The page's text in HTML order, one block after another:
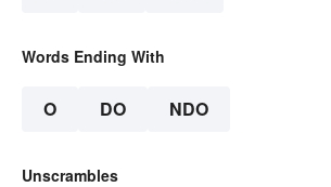
Words Ending With
O DO NDO
Unscrambles